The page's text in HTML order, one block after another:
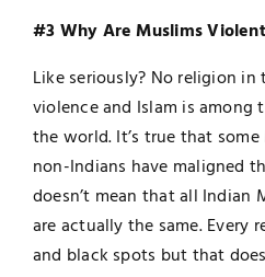
#3 Why Are Muslims
Like seriously? No religion
violence and Islam is among
the world. It’s true that
non-Indians have maligned
doesn’t mean that all Indian
are actually the same.
and black spots but that